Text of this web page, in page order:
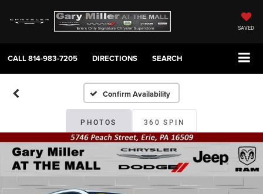
SAVED
CALL814-983-7205 DIRECTIONS SEARCH
Confirm Availability
PHOTOS 360 SPIN